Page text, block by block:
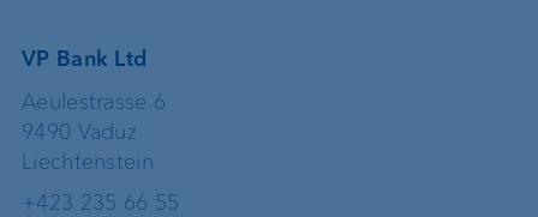
VP Bank Ltd
Aeulestrasse 6
9490 Vaduz
Liechtenstein
+423 235 66 55